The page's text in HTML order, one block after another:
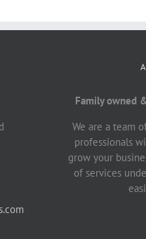
Family owned
We are a team
professionals
grow your
of services